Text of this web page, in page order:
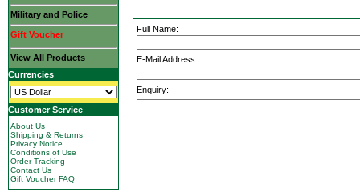
Military and Police
Gift Voucher
View All Products
Currencies
Customer Service
About Us
Shipping & Returns
Privacy Notice
Conditions of Use
Order Tracking
Contact Us
Gift Voucher FAQ
Full Name:
E-Mail Address:
Enquiry: